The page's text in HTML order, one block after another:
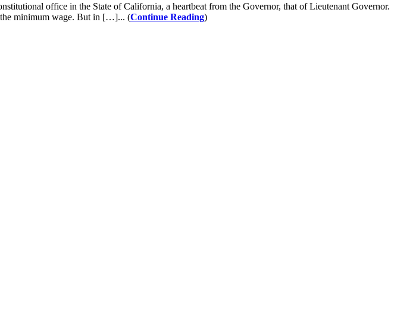
office in the State of California, a heartbeat from the Governor, that of Lieutenant Governor.
the minimum wage. But in […]... (Continue Reading)